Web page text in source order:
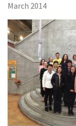
March 2014